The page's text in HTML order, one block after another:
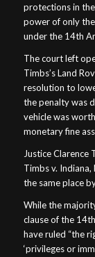
protections in
power of only
under the 14th
The court left
Timbs’s Land
resolution to
the penalty was
vehicle was
monetary fine
Justice Clarence
Timbs v.
the same place
While the
clause of the
have ruled “the
‘privileges or